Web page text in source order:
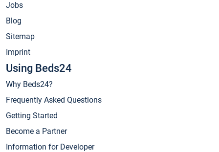
Jobs
Blog
Sitemap
Imprint
Using Beds24
Why Beds24?
Frequently Asked Questions
Getting Started
Become a Partner
Information for Developer